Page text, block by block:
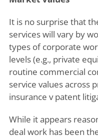
It is no surprise that
services will vary by
types of corporate
levels (e.g., private
routine commercial
service values across
insurance v patent
While it appears
deal work has been